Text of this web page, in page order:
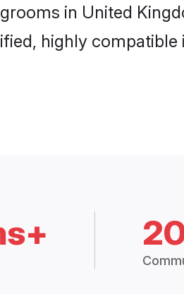
in United
highly compatible